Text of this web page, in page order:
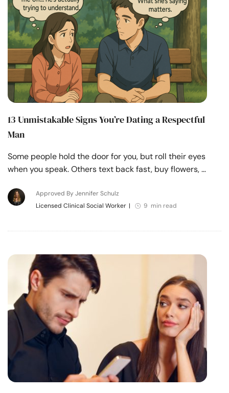
13 Unmistakable Signs You’re Dating a Respectful
Man
Some people hold the door for you, but roll their eyes
when you speak. Others text back fast, buy flowers, …
Approved By Jennifer Schulz
Licensed Clinical Social Worker | 9 min read